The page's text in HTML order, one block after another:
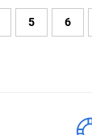
5 6